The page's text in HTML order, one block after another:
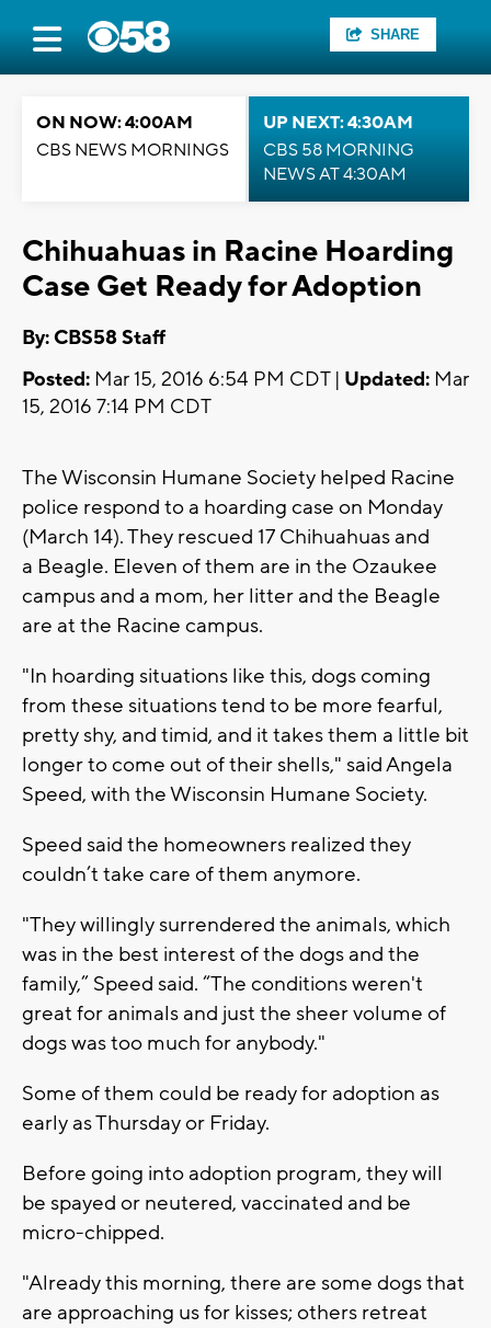
SHARE
ON NOW: 4:00AM
CBS NEWS MORNINGS
UP NEXT: 4:30AM
CBS 58 MORNING
NEWS AT 4:30AM
Chihuahuas in Racine Hoarding
Case Get Ready for Adoption
By: CBS58 Staff
Posted: Mar 15, 2016 6:54 PM CDT | Updated: Mar
15, 2016 7:14 PM CDT
The Wisconsin Humane Society helped Racine
police respond to a hoarding case on Monday
(March 14). They rescued 17 Chihuahuas and
a Beagle. Eleven of them are in the Ozaukee
campus and a mom, her litter and the Beagle
are at the Racine campus.
"In hoarding situations like this, dogs coming
from these situations tend to be more fearful,
pretty shy, and timid, and it takes them a little bit
longer to come out of their shells," said Angela
Speed, with the Wisconsin Humane Society.
Speed said the homeowners realized they
couldn’t take care of them anymore.
"They willingly surrendered the animals, which
was in the best interest of the dogs and the
family,” Speed said. “The conditions weren't
great for animals and just the sheer volume of
dogs was too much for anybody."
Some of them could be ready for adoption as
early as Thursday or Friday.
Before going into adoption program, they will
be spayed or neutered, vaccinated and be
micro-chipped.
"Already this morning, there are some dogs that
are approaching us for kisses; others retreat